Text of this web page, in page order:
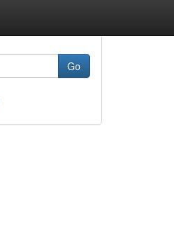
Go